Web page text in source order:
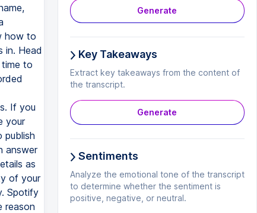
how to
in. Head
to
If you
your
publish
answer
as
of your
Spotify
reason
Generate
Key Takeaways
Extract key takeaways from the content of
the transcript.
Generate
Sentiments
Analyze the emotional tone of the transcript
to determine whether the sentiment is
positive, negative, or neutral.